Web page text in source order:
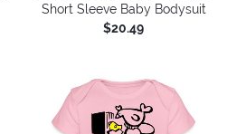
Short Sleeve Baby Bodysuit
$20.49